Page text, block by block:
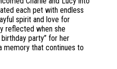
each pet with endless
spirit and love for
reflected when she
party” for her
memory that continues to